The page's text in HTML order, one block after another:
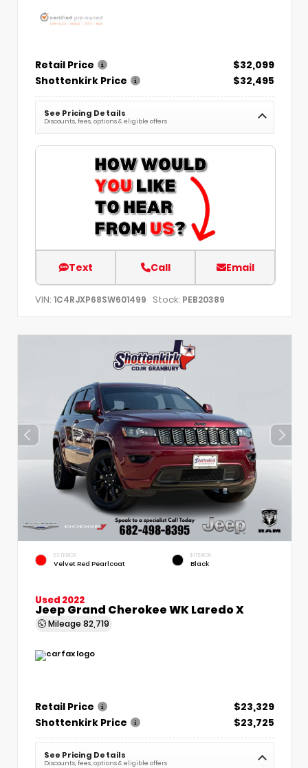
Retail Price
$32,099
Shottenkirk Price
$32,495
See Pricing Details
Discounts, fees, options & eligible offers
Text Call Email
VIN: 1C4RJXP68SW601499 Stock: PEB20389
EXTERIOR
Velvet Red Pearlcoat
INTERIOR
Black
Used 2022
Jeep Grand Cherokee WK Laredo X
Mileage 82,719
Retail Price
$23,329
Shottenkirk Price
$23,725
See Pricing Details
Discounts, fees, options & eligible offers